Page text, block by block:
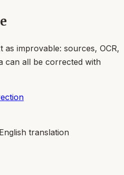
as improvable: sources, OCR,
can all be corrected with
translation